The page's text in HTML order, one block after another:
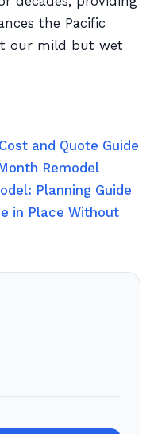
the Pacific
our mild but wet
and Quote Guide
Remodel
Planning Guide
in Place Without